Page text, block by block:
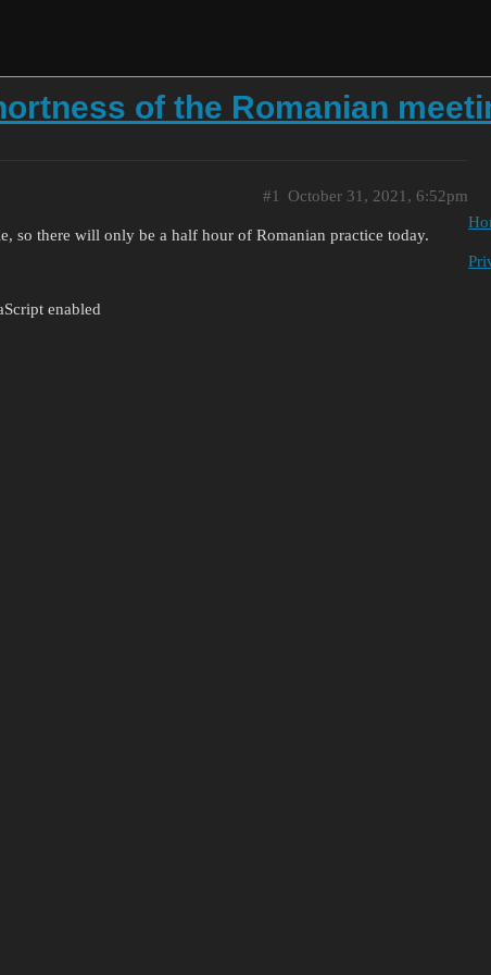
of the Romanian
October 31, 2021, 6:52pm
#1
so there will only be a half hour of Romanian practice today.
enabled